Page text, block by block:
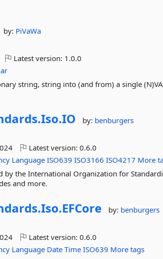
by: PiVaWa
Latest version: 1.0.0
string, string into (and from) a single
Iso.IO by: benburgers
Latest version:0.6.0
Language ISO639 ISO3166 ISO4217 More
the International Organization for
and more.
Iso.EFCore by: benburgers
Latest version:0.6.0
Language Date Time ISO639 More tags